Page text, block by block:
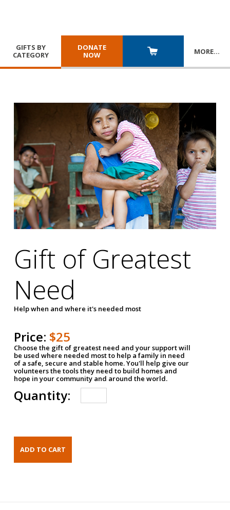
GIFTS BY
CATEGORY
DONATE
NOW
MORE…
Gift of Greatest
Need
Help when and where it's needed most
Price: $25
Choose the gift of greatest need and your support will
be used where needed most to help a family in need
of a safe, secure and stable home. You'll help give our
volunteers the tools they need to build homes and
hope in your community and around the world.
Quantity: